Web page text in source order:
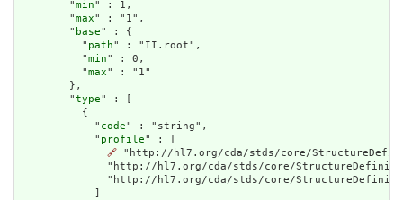
        "
min" : 1,
        "
max" : "1",
        "
base" : {
          "
path" : "II.root",
          "
min" : 0,
          "
max" : "1"
        },
        "
type" : [
          {
            "
code" : "string",
            "
profile" : [
🔗 "http://hl7.org/cda/stds/core/
"http://hl7.org/cda/stds/core/
"http://hl7.org/cda/stds/core/